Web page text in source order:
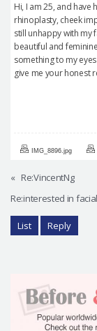
Hi, I am 25, and
rhinoplasty, cheek
still unhappy with my
beautiful and
something to my
give me your honest
IMG_8896.jpg
« Re:VincentNg
List Reply